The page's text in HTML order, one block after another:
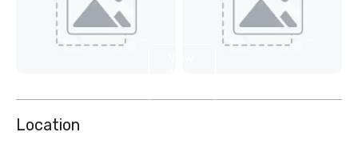
Location